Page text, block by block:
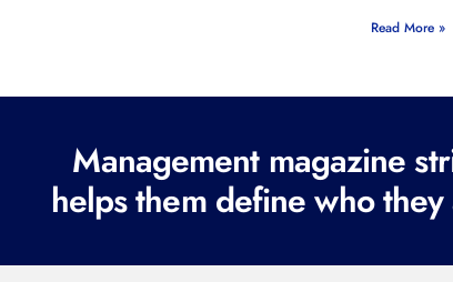
Read More »
Management magazine
helps them define who